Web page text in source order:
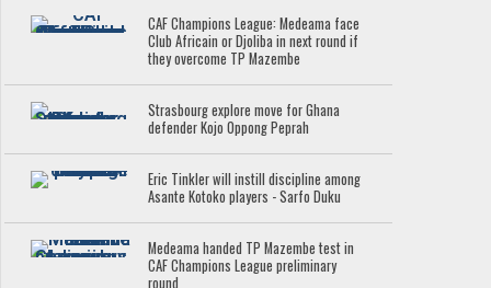
CAF Champions League: Medeama face
Club Africain or Djoliba in next round if
they overcome TP Mazembe
Strasbourg explore move for Ghana
defender Kojo Oppong Peprah
Eric Tinkler will instill discipline among
Asante Kotoko players - Sarfo Duku
Medeama handed TP Mazembe test in
CAF Champions League preliminary
round